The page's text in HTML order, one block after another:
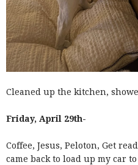
Cleaned up the kitchen,
Friday, April 29th-
Coffee, Jesus, Peloton, Get
came back to load up my car